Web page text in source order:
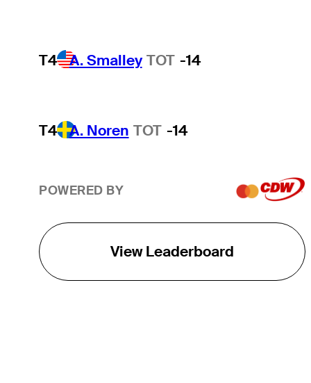
T4 A. Smalley TOT -14
T4 A. Noren TOT -14
POWERED BY
View Leaderboard